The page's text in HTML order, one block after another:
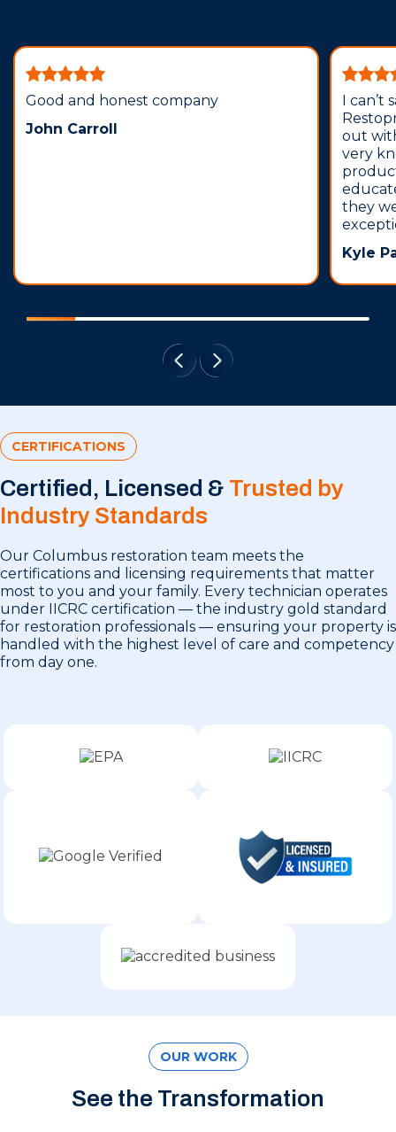
Good and honest company
John Carroll
I can’t
out
very
they
Kyle
CERTIFICATIONS
Certified, Licensed & Trusted by
Industry Standards
Our Columbus restoration team meets the
certifications and licensing requirements that matter
most to you and your family. Every technician operates
under IICRC certification — the industry gold standard
for restoration professionals — ensuring your property is
handled with the highest level of care and competency
from day one.
OUR WORK
See the Transformation